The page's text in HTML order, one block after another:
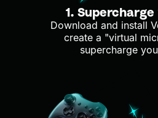
1.
Download and install
create a "virtual
supercharge